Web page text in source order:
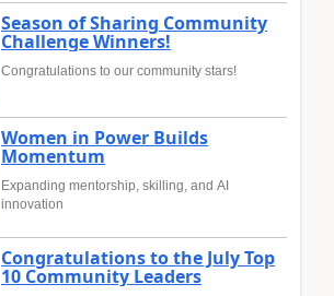
Season of Sharing Community
Challenge Winners!
Congratulations to our community stars!
Women in Power Builds
Momentum
Expanding mentorship, skilling, and AI
innovation
Congratulations to the July Top
10 Community Leaders